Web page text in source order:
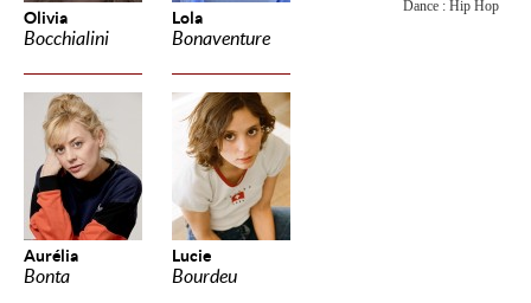
Olivia
Bocchialini
Lola
Bonaventure
Aurélia
Bonta
Lucie
Bourdeu
Dance : Hip Hop